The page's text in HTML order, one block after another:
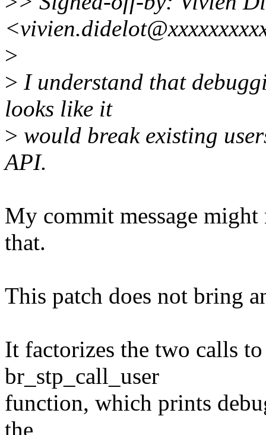
>
> I understand that
looks like it
> would break existing
API.
My commit message
that.
This patch does not bring
It factorizes the two calls
br_stp_call_user
function, which prints
the